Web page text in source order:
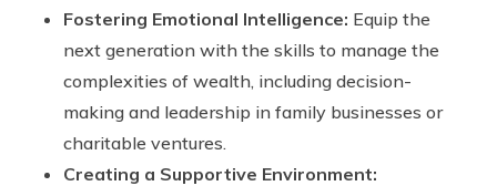
Fostering Emotional Intelligence: Equip the
next generation with the skills to manage the
complexities of wealth, including decision-
making and leadership in family businesses or
charitable ventures.
Creating a Supportive Environment: